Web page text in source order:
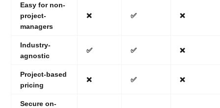
Easy for non-
project-
managers
❌ ✅ ❌
Industry-
agnostic
✅ ✅ ❌
Project-based
pricing
❌ ✅ ❌
Secure on-